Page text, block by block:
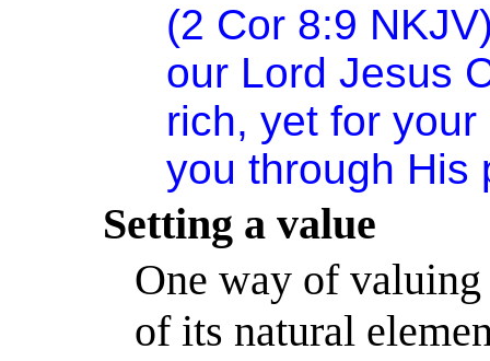
(2 Cor 8:9
our Lord Jesus
rich, yet for
you through His
Setting a value
One way of
of its natural